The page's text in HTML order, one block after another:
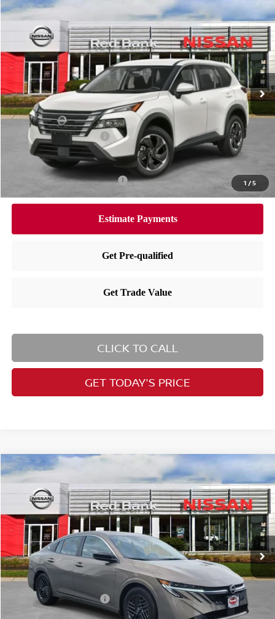
1 /5
2026
Special Offer Price Drop
5N1BT3BB7TC735153Stock:RB260183Model:22216
In Stock Ext. Int.
$32,190
PRICE
Less
MSRP: $36,350
Dealer Doc Fee: +$995
Dealer Discount: -$1,655
Nissan Customer Cash -$3,500
Nissan City Price $32,190
Available Nissan Incentives: -$10,825
CLICK TO CALL
GET TODAY'S PRICE
Compare Vehicle
2026
Price Drop
3N1AB9CV5TY206986Stock:RB260178Model:12116
In Stock Ext. Int.
$26,434
PRICE
Less
MSRP: $27,365
Dealer Doc Fee: +$995
Dealer Discount: -$1,176
Nissan Customer Cash -$750
Nissan City Price $26,434
Compare Vehicle